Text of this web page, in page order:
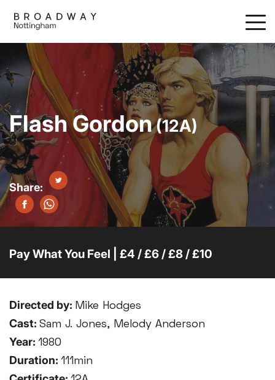
main
content
Flash Gordon(12A)
Pay What You Feel | £4 / £6 / £8 / £10
Directed by: Mike Hodges
Cast: Sam J. Jones, Melody Anderson
Year: 1980
Duration: 111min